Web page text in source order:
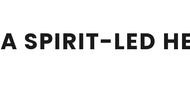
A SPIRIT-LED